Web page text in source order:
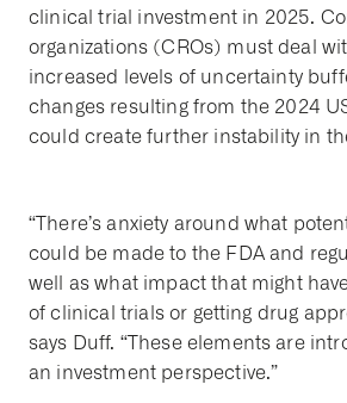
clinical trial investment in 2025.
organizations (CROs) must deal
increased levels of uncertainty
changes resulting from the 2024
could create further instability in
“There’s anxiety around what
could be made to the FDA and
well as what impact that might
of clinical trials or getting drug
says Duff. “These elements are
an investment perspective.”